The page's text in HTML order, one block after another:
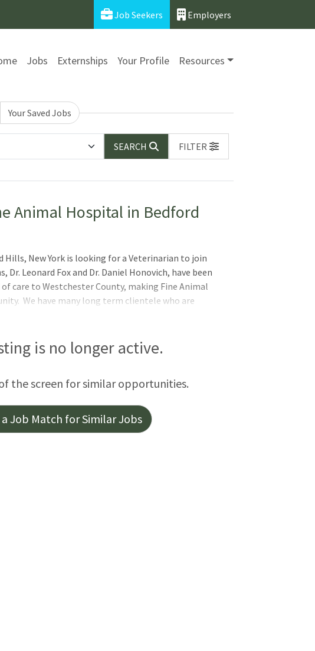
Job Seekers Employers
Jobs Externships Your Profile Resources
Your Saved Jobs
SEARCH
FILTER
Animal Hospital in Bedford
Hills, New York is looking for a Veterinarian to join
Leonard Fox and Dr. Daniel Honovich, have been
care to Westchester County, making Fine Animal
We have many long term clientele who are
EMR and companion laser. Both of our
soft tissue surgeries and Dr. Fox also performs
is no longer active.
the screen for similar opportunities.
Job Match for Similar Jobs